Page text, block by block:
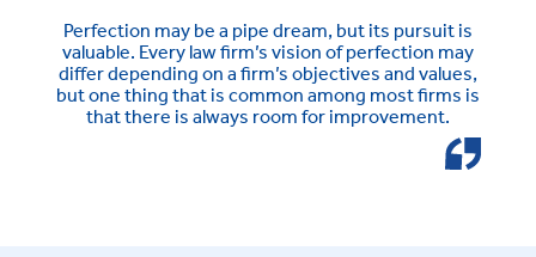
Perfection may be a pipe dream, but its pursuit is
valuable. Every law firm’s vision of perfection may
differ depending on a firm’s objectives and values,
but one thing that is common among most firms is
that there is always room for improvement.